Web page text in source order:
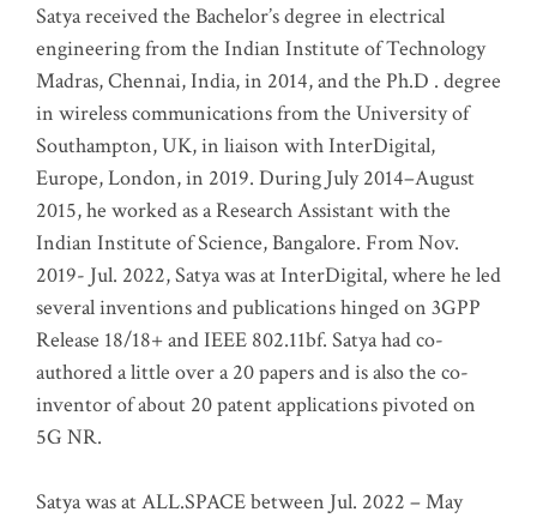
Satya received the Bachelor’s degree in electrical
engineering from the Indian Institute of Technology
Madras, Chennai, India, in 2014, and the Ph.D . degree
in wireless communications from the University of
Southampton, UK, in liaison with InterDigital,
Europe, London, in 2019. During July 2014–August
2015, he worked as a Research Assistant with the
Indian Institute of Science, Bangalore. From Nov.
2019- Jul. 2022, Satya was at InterDigital, where he led
several inventions and publications hinged on 3GPP
Release 18/18+ and IEEE 802.11bf. Satya had co-
authored a little over a 20 papers and is also the co-
inventor of about 20 patent applications pivoted on
5G NR.
Satya was at ALL.SPACE between Jul. 2022 – May